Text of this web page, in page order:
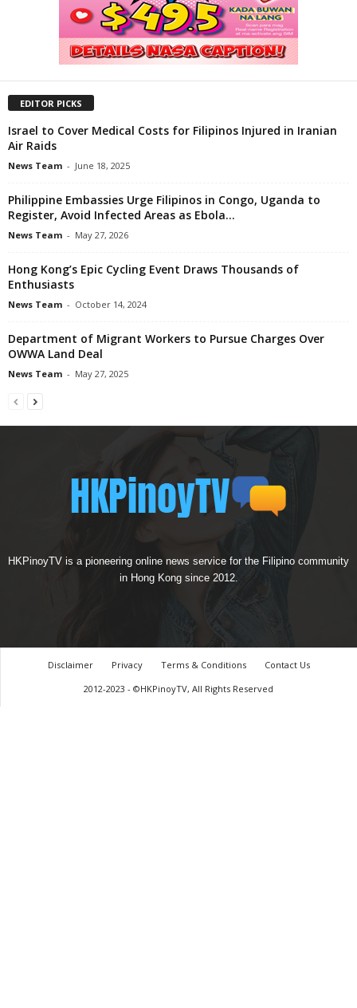
EDITOR PICKS
Israel to Cover Medical Costs for Filipinos Injured in Iranian
Air Raids
News Team - June 18, 2025
Philippine Embassies Urge Filipinos in Congo, Uganda to
Register, Avoid Infected Areas as Ebola...
News Team - May 27, 2026
Hong Kong’s Epic Cycling Event Draws Thousands of
Enthusiasts
News Team - October 14, 2024
Department of Migrant Workers to Pursue Charges Over
OWWA Land Deal
News Team - May 27, 2025
HKPinoyTV is a pioneering online news service for the Filipino community
in Hong Kong since 2012.
Disclaimer Privacy Terms & Conditions
Contact Us
2012-2023 - ©HKPinoyTV, All Rights Reserved